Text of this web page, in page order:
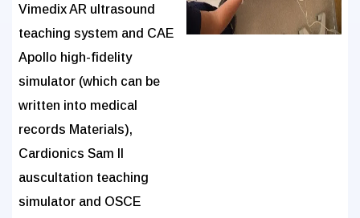
Vimedix AR ultrasound
teaching system and CAE
Apollo high-fidelity
simulator (which can be
written into medical
records Materials),
Cardionics Sam II
auscultation teaching
simulator and OSCE